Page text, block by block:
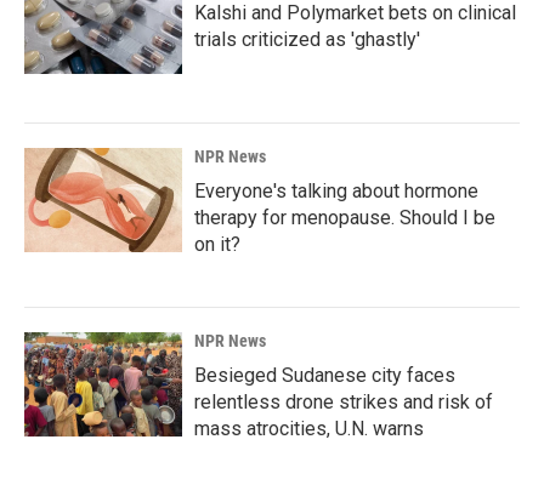
Kalshi and Polymarket bets on clinical
trials criticized as 'ghastly'
NPR News
Everyone's talking about hormone
therapy for menopause. Should I be
on it?
NPR News
Besieged Sudanese city faces
relentless drone strikes and risk of
mass atrocities, U.N. warns